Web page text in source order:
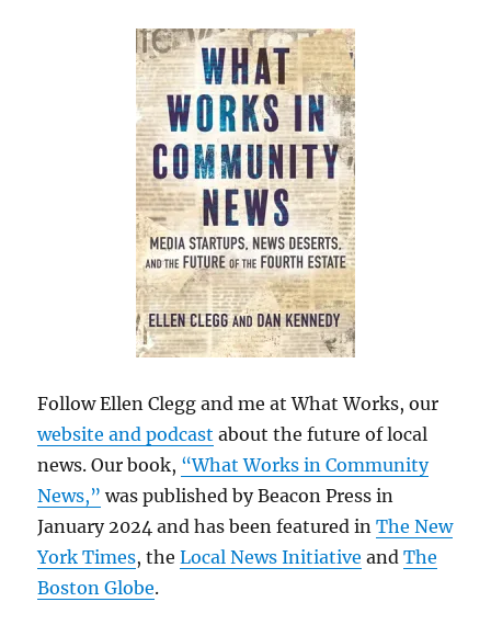
Follow Ellen Clegg and me at What Works, our
website and podcast about the future of local
news. Our book, “What Works in Community
News,” was published by Beacon Press in
January 2024 and has been featured inThe New
York Times, theLocal News Initiative andThe
Boston Globe.